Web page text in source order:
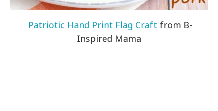
Patriotic Hand Print Flag Craft from B-
Inspired Mama